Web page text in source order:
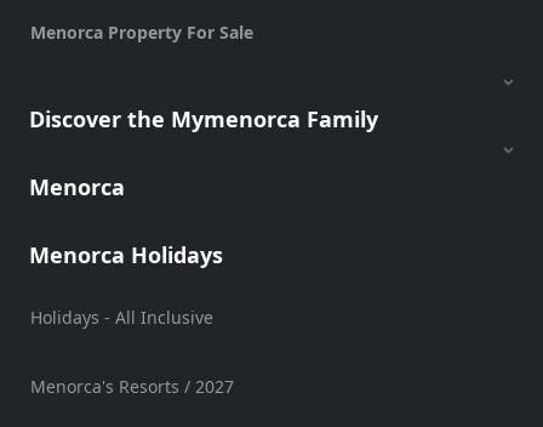
Menorca Property For Sale
Discover the Mymenorca Family
Menorca
Menorca Holidays
Holidays - All Inclusive
Menorca's Resorts / 2027